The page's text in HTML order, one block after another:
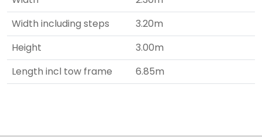
Width including steps
3.20m
Height
3.00m
Length incl tow frame
6.85m